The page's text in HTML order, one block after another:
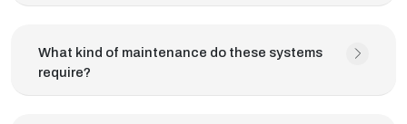
What kind of maintenance do these systems
require?